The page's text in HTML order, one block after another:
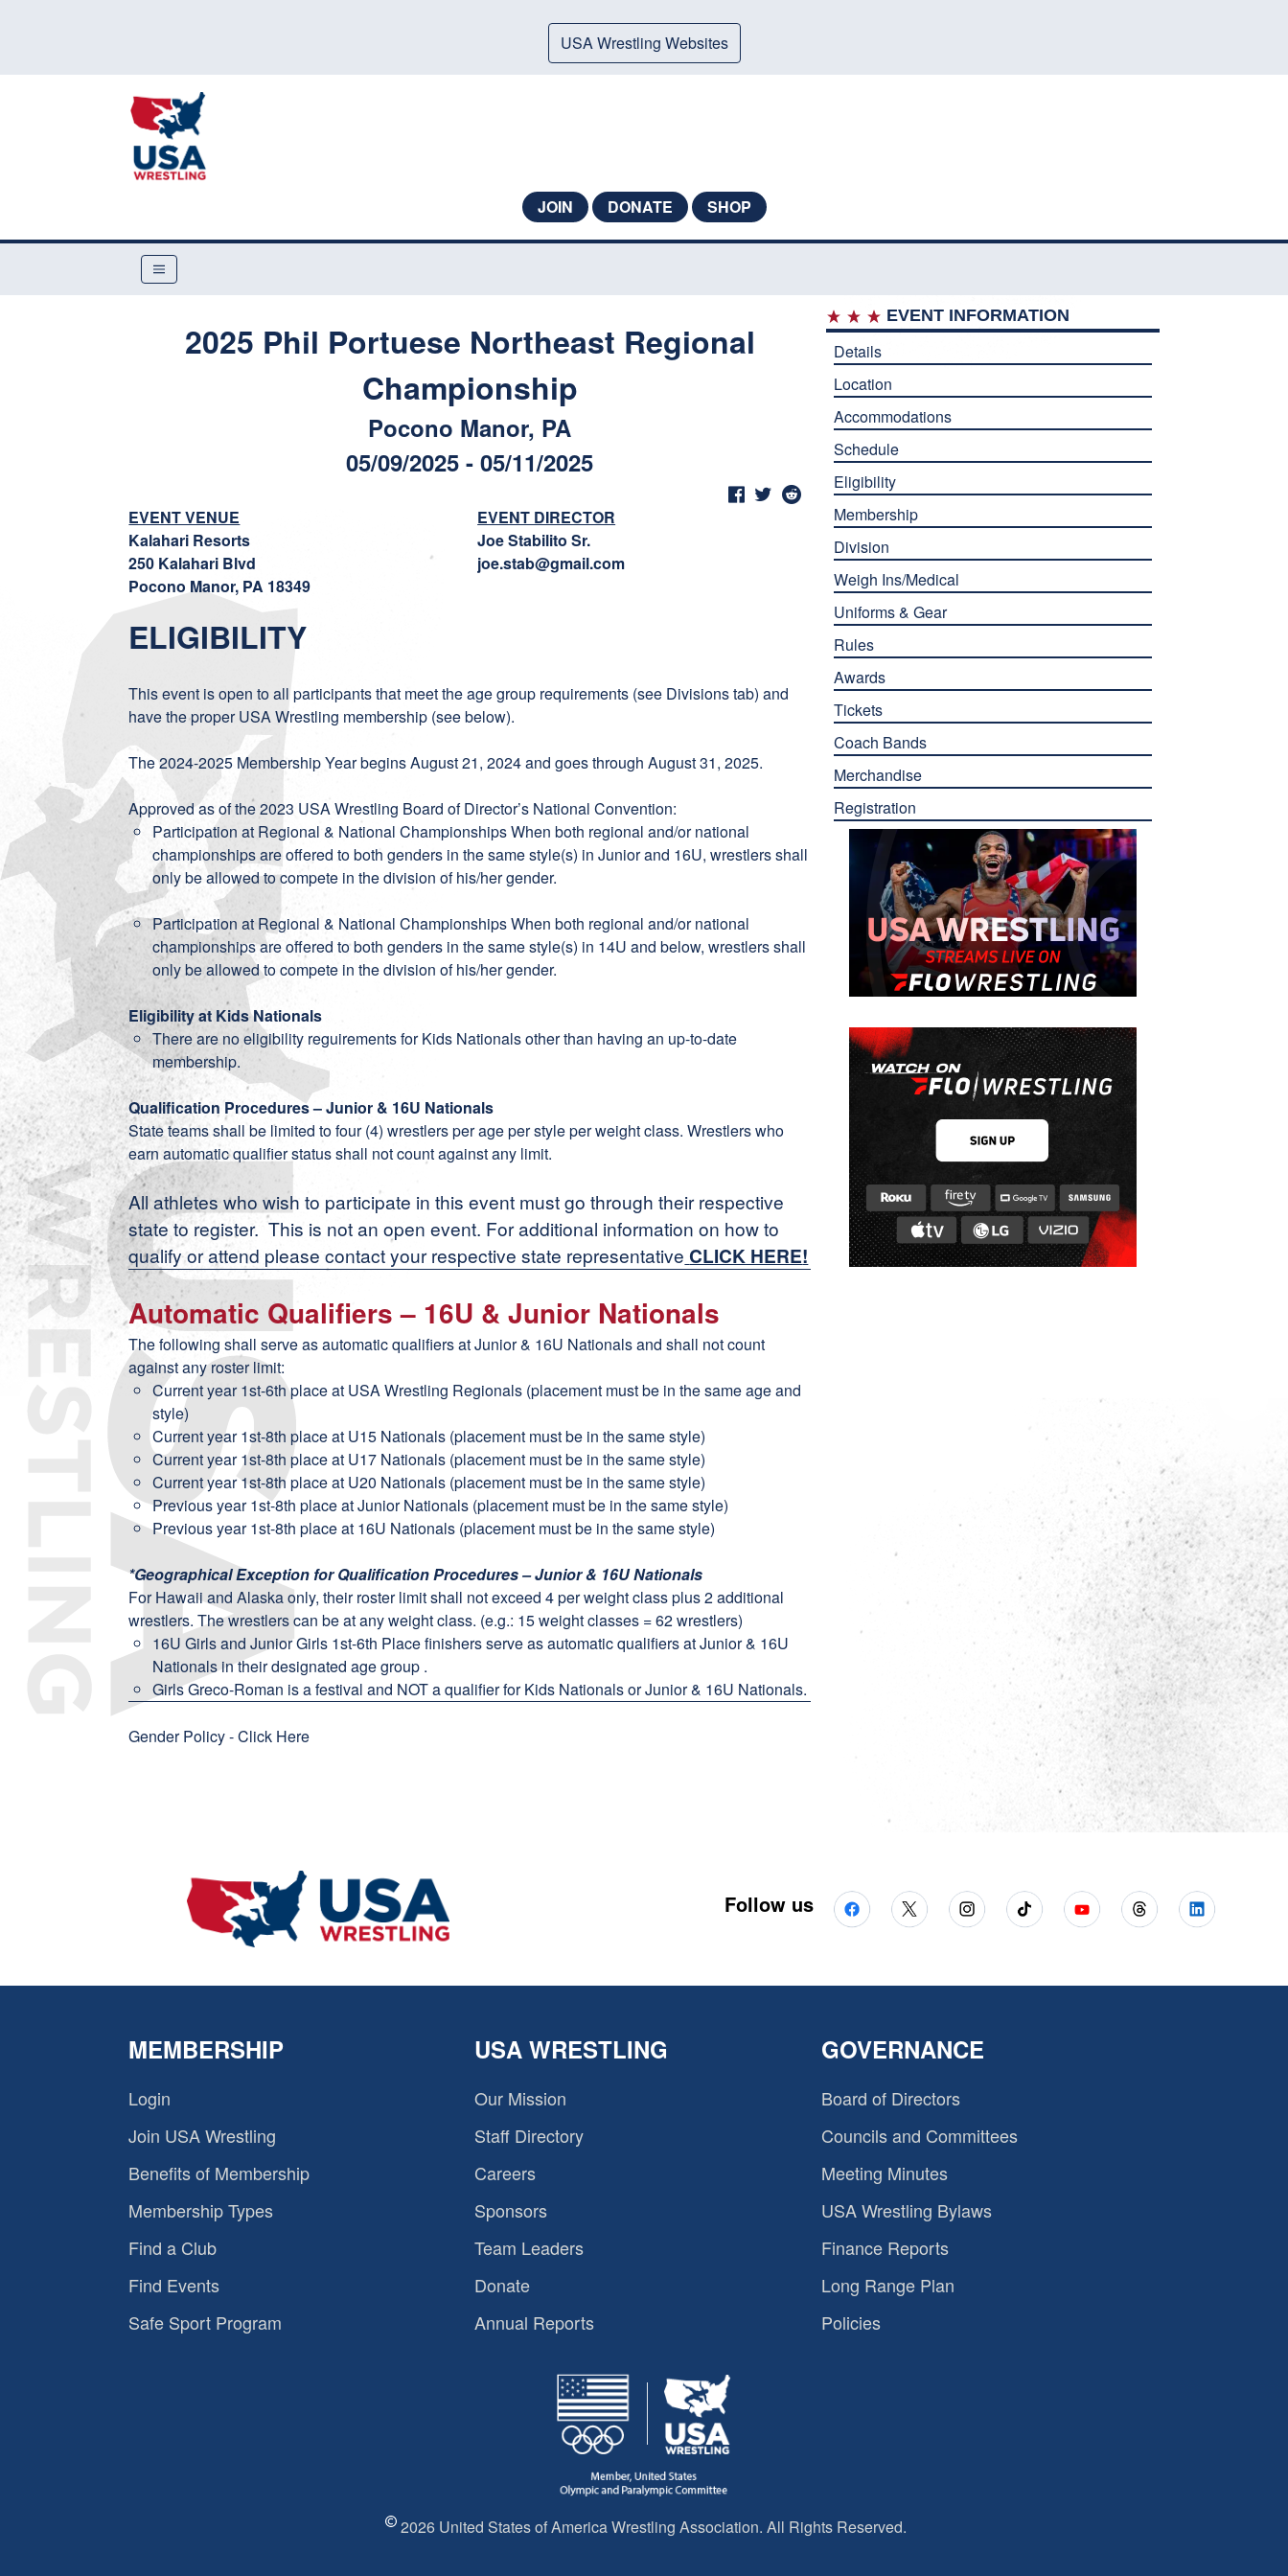
USA Wrestling Websites
JOIN DONATE SHOP
2025 Phil Portuese Northeast Regional
Championship
Pocono Manor, PA
05/09/2025 - 05/11/2025
EVENT VENUE
Kalahari Resorts
250 Kalahari Blvd
Pocono Manor, PA 18349
EVENT DIRECTOR
Joe Stabilito Sr.
joe.stab@gmail.com
ELIGIBILITY
This event is open to all participants that meet the age group requirements (see Divisions tab) and
have the proper USA Wrestling membership (see below).
The 2024-2025 Membership Year begins August 21, 2024 and goes through August 31, 2025.
Approved as of the 2023 USA Wrestling Board of Director’s National Convention:
Participation at Regional & National Championships When both regional and/or national
championships are offered to both genders in the same style(s) in Junior and 16U, wrestlers shall
only be allowed to compete in the division of his/her gender.
Participation at Regional & National Championships When both regional and/or national
championships are offered to both genders in the same style(s) in 14U and below, wrestlers shall
only be allowed to compete in the division of his/her gender.
Eligibility at Kids Nationals
There are no eligibility reguirements for Kids Nationals other than having an up-to-date
membership.
Qualification Procedures – Junior & 16U Nationals
State teams shall be limited to four (4) wrestlers per age per style per weight class. Wrestlers who
earn automatic qualifier status shall not count against any limit.
All athletes who wish to participate in this event must go through their respective
state to register. This is not an open event. For additional information on how to
qualify or attend please contact your respective state representative CLICK HERE!
Automatic Qualifiers – 16U & Junior Nationals
The following shall serve as automatic qualifiers at Junior & 16U Nationals and shall not count
against any roster limit:
Current year 1st-6th place at USA Wrestling Regionals (placement must be in the same age and
style)
Current year 1st-8th place at U15 Nationals (placement must be in the same style)
Current year 1st-8th place at U17 Nationals (placement must be in the same style)
Current year 1st-8th place at U20 Nationals (placement must be in the same style)
Previous year 1st-8th place at Junior Nationals (placement must be in the same style)
Previous year 1st-8th place at 16U Nationals (placement must be in the same style)
*Geographical Exception for Qualification Procedures – Junior & 16U Nationals
For Hawaii and Alaska only, their roster limit shall not exceed 4 per weight class plus 2 additional
wrestlers. The wrestlers can be at any weight class. (e.g.: 15 weight classes = 62 wrestlers)
16U Girls and Junior Girls 1st-6th Place finishers serve as automatic qualifiers at Junior & 16U
Nationals in their designated age group .
Girls Greco-Roman is a festival and NOT a qualifier for Kids Nationals or Junior & 16U Nationals.
Gender Policy -Click Here
EVENT INFORMATION
Details
Location
Accommodations
Schedule
Eligibility
Membership
Division
Weigh Ins/Medical
Uniforms & Gear
Rules
Awards
Tickets
Coach Bands
Merchandise
Registration
Follow us
MEMBERSHIP
Login
Join USA Wrestling
Benefits of Membership
Membership Types
Find a Club
Find Events
Safe Sport Program
USA WRESTLING
Our Mission
Staff Directory
Careers
Sponsors
Team Leaders
Donate
Annual Reports
GOVERNANCE
Board of Directors
Councils and Committees
Meeting Minutes
USA Wrestling Bylaws
Finance Reports
Long Range Plan
Policies
2026 United States of America Wrestling Association. All Rights Reserved.